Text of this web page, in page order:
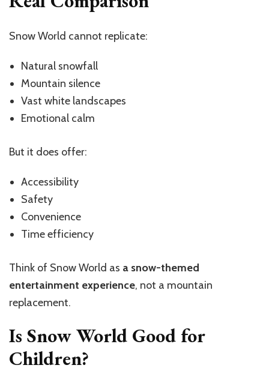
Snow World cannot replicate:
Natural snowfall
Mountain silence
Vast white landscapes
Emotional calm
But it does offer:
Accessibility
Safety
Convenience
Time efficiency
Think of Snow World as a snow-themed
entertainment experience, not a mountain
replacement.
Is Snow World Good for
Children?